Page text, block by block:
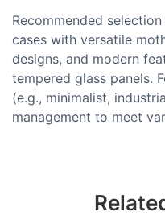
Recommended
cases with versatile
designs, and modern
tempered glass panels.
(e.g., minimalist,
management to meet